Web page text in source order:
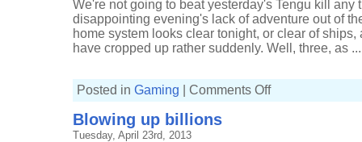
We're not going to beat yesterday's Tengu kill any
disappointing evening's lack of adventure out of
home system looks clear tonight, or clear of
have cropped up rather suddenly. Well, three, as ...
Posted in Gaming Comments Offon
Blowing up billions
Tuesday, April 23rd, 2013